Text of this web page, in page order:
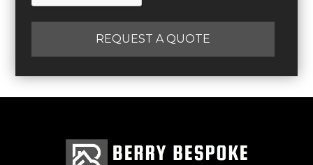
REQUEST A QUOTE